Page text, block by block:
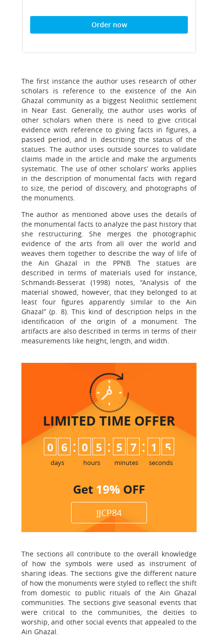
Order now
The first instance the author uses research of other
scholars is reference to the existence of the Ain
Ghazal community as a biggest Neolithic settlement
in Near East. Generally, the author uses works of
other scholars when there is need to give critical
evidence with reference to giving facts in figures, a
passed period, and in describing the status of the
statues. The author uses outside sources to validate
claims made in the article and make the arguments
systematic. The use of other scholars’ works applies
in the description of monumental facts with regard
to size, the period of discovery, and photographs of
the monuments.
The author as mentioned above uses the details of
the monumental facts to analyze the past history that
she restructuring. She merges the photographic
evidence of the arts from all over the world and
weaves them together to describe the way of life of
the Ain Ghazal in the PPNB. The statues are
described in terms of materials used for instance,
Schmandt-Besserat (1998) notes, “Analysis of the
material showed, however, that they belonged to at
least four figures apparently similar to the Ain
Ghazal” (p. 8). This kind of description helps in the
identification of the origin of a monument. The
artifacts are also described in terms in terms of their
measurements like height, length, and width.
LIMITED TIME OFFER
0 6
days
: 0 5
hours
: 5 7
minutes
: 1 5
seconds
Get 19% OFF
JJCP84
The sections all contribute to the overall knowledge
of how the symbols were used as instrument of
sharing ideas. The sections give the different nature
of how the monuments were styled to reflect the shift
from domestic to public rituals of the Ain Ghazal
communities. The sections give seasonal events that
were critical to the communities, the deities to
worship, and other social events that appealed to the
Ain Ghazal.